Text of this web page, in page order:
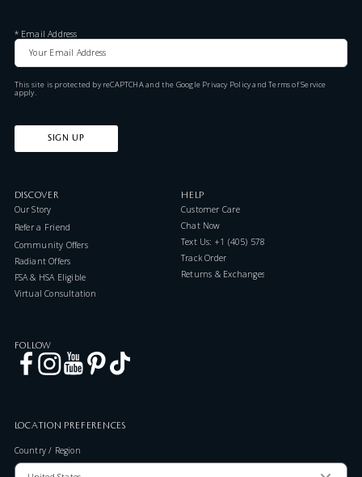
* Email Address
This site is protected by reCAPTCHA and the Google Privacy PolicyandTerms of Service
apply.
SIGN UP
DISCOVER
Our Story
Refer a Friend
Community Offers
Radiant Offers
FSA & HSA Eligible
Virtual Consultation
HELP
Customer Care
Chat Now
Text Us: +1 (405) 578-7046
Track Order
Returns & Exchanges
FOLLOW
LOCATION PREFERENCES
Country / Region